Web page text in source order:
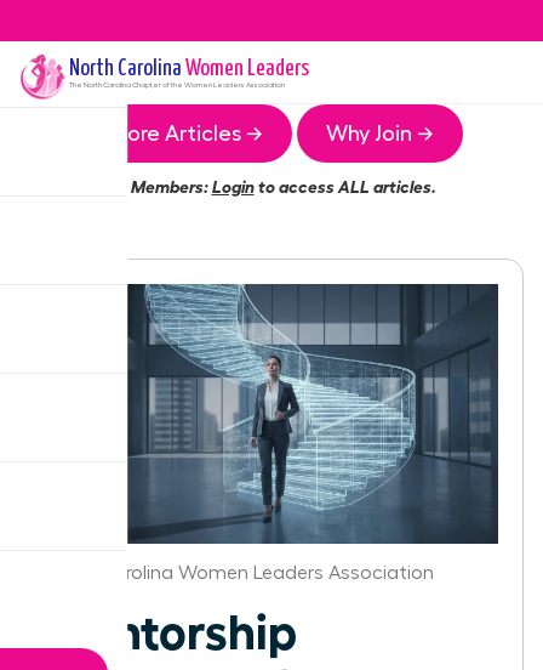
North Carolina Women Leaders
The North CarolinaChapter of the Women Leaders Association
More Articles → Why Join →
Members:Loginto access ALL articles.
North Carolina Women Leaders Association
Mentorship